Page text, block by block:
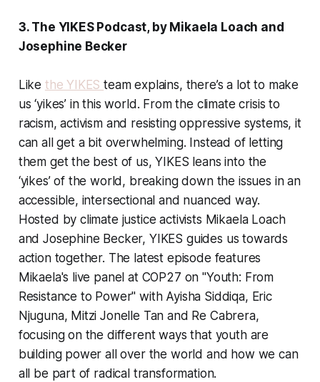
3. The YIKES Podcast, by Mikaela Loach and
Josephine Becker
Like the YIKESteam explains, there’s a lot to make
us ‘yikes’ in this world. From the climate crisis to
racism, activism and resisting oppressive systems, it
can all get a bit overwhelming. Instead of letting
them get the best of us, YIKES leans into the
‘yikes’ of the world, breaking down the issues in an
accessible, intersectional and nuanced way.
Hosted by climate justice activists Mikaela Loach
and Josephine Becker, YIKES guides us towards
action together. The latest episode features
Mikaela's live panel at COP27 on "Youth: From
Resistance to Power" with Ayisha Siddiqa, Eric
Njuguna, Mitzi Jonelle Tan and Re Cabrera,
focusing on the different ways that youth are
building power all over the world and how we can
all be part of radical transformation.